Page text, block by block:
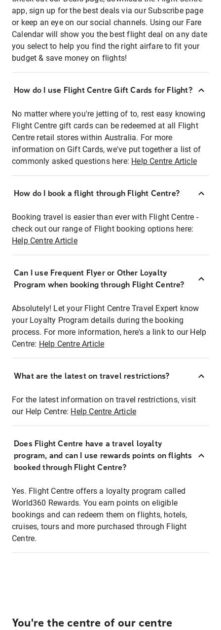
app, sign up for the best deals via our Subscribe page
or keep an eye on our social channels. Using our Fare
Calendar will show you the best flight deal on any date
you select to help you find the right airfare to fit your
budget & save money on flights!
How do I use Flight Centre Gift Cards for Flight?
No matter where you're jetting of to, rest easy knowing
Flight Centre gift cards can be redeemed at all Flight
Centre retail stores within Australia. For more
information on Gift Cards, we've put together a list of
commonly asked questions here: Help Centre Article
How do I book a flight through Flight Centre?
Booking travel is easier than ever with Flight Centre -
check out our range of Flight booking options here:
Help Centre Article
Can I use Frequent Flyer or Other Loyalty
Program when booking through Flight Centre?
Absolutely! Let your Flight Centre Travel Expert know
your Loyalty Program details during the booking
process. For more information, here's a link to our Help
Centre: Help Centre Article
What are the latest on travel restrictions?
For the latest information on travel restrictions, visit
our Help Centre: Help Centre Article
Does Flight Centre have a travel loyalty
program, and can I use rewards points on flights
booked through Flight Centre?
Yes. Flight Centre offers a loyalty program called
World360 Rewards. You earn points on eligible
bookings and can redeem them on flights, hotels,
cruises, tours and more purchased through Flight
Centre.
You're the centre of our centre